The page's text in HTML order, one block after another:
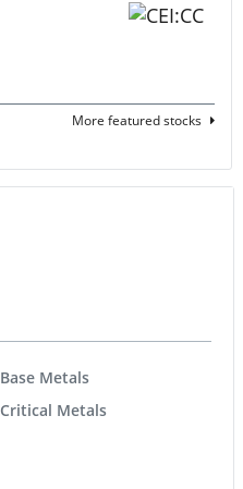
More featured stocks
Base Metals
Critical Metals